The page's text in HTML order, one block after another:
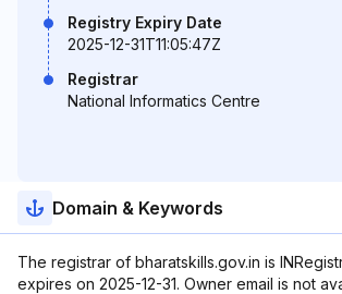
Registry Expiry Date
2025-12-31T11:05:47Z
Registrar
National Informatics Centre
Domain & Keywords
The registrar of bharatskills.gov.in is
expires on 2025-12-31. Owner email is not